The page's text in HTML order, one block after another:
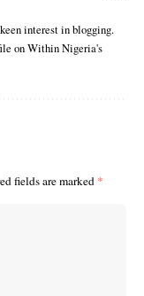
interest in blogging.
on Within Nigeria's
fields are marked *